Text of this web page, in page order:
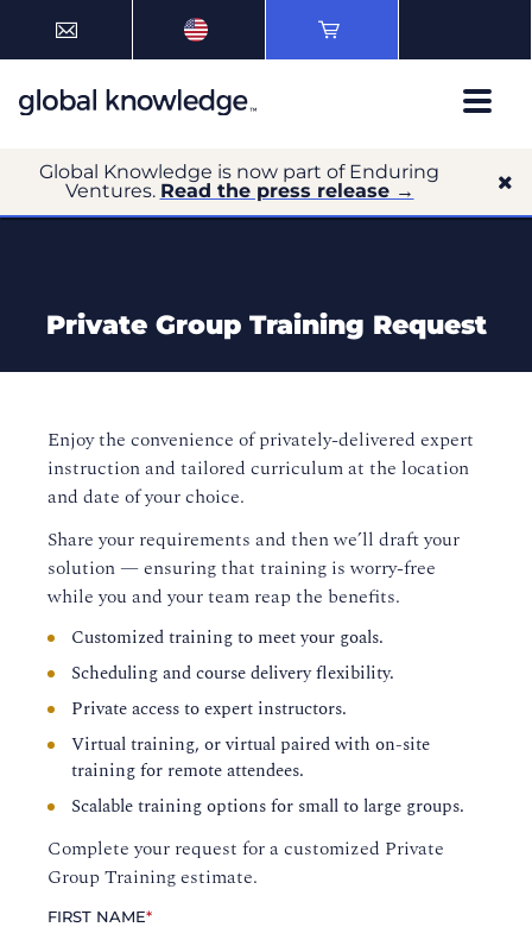
Global Knowledge is now part of Enduring
Ventures. Read the press release →
Private Group Training Request
Enjoy the convenience of privately-delivered expert
instruction and tailored curriculum at the location
and date of your choice.
Share your requirements and then we’ll draft your
solution — ensuring that training is worry-free
while you and your team reap the benefits.
Customized training to meet your goals.
Scheduling and course delivery flexibility.
Private access to expert instructors.
Virtual training, or virtual paired with on-site
training for remote attendees.
Scalable training options for small to large groups.
Complete your request for a customized Private
Group Training estimate.
FIRST NAME*